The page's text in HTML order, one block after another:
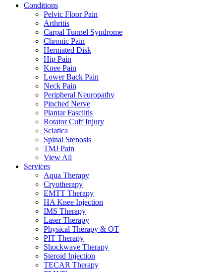
Conditions
Pelvic Floor Pain
Arthritis
Carpal Tunnel Syndrome
Chronic Pain
Herniated Disk
Hip Pain
Knee Pain
Lower Back Pain
Neck Pain
Peripheral Neuropathy
Pinched Nerve
Plantar Fasciitis
Rotator Cuff Injury
Sciatica
Spinal Stenosis
TMJ Pain
View All
Services
Aqua Therapy​
Cryotherapy
EMTT Therapy
HA Knee Injection
IMS Therapy
Laser Therapy
Physical Therapy & OT
PIT Therapy
Shockwave Therapy​
Steroid Injection
TECAR Therapy